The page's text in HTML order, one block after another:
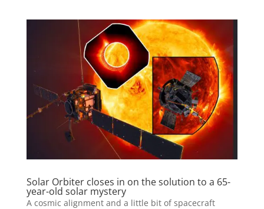
Solar Orbiter closes in on the solution to a 65-
year-old solar mystery
A cosmic alignment and a little bit of spacecraft